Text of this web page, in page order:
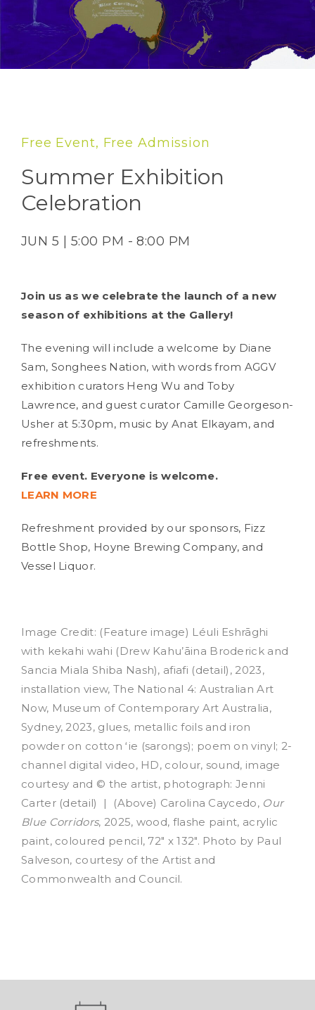
Free Event, Free Admission
Summer Exhibition
Celebration
JUN 5 | 5:00 PM - 8:00 PM
Join us as we celebrate the launch of a new
season of exhibitions at the Gallery!
The evening will include a welcome by Diane
Sam, Songhees Nation, with words from AGGV
exhibition curators Heng Wu and Toby
Lawrence, and guest curator Camille Georgeson-
Usher at 5:30pm, music by Anat Elkayam, and
refreshments.
Free event. Everyone is welcome.
LEARN MORE
Refreshment provided by our sponsors, Fizz
Bottle Shop, Hoyne Brewing Company, and
Vessel Liquor.
Image Credit: (Feature image) Léuli Eshrāghi
with kekahi wahi (Drew Kahu’āina Broderick and
Sancia Miala Shiba Nash), afiafi (detail), 2023,
installation view, The National 4: Australian Art
Now, Museum of Contemporary Art Australia,
Sydney, 2023, glues, metallic foils and iron
powder on cotton ʻie (sarongs); poem on vinyl; 2-
channel digital video, HD, colour, sound, image
courtesy and © the artist, photograph: Jenni
Carter (detail) | (Above) Carolina Caycedo, Our
Blue Corridors, 2025, wood, flashe paint, acrylic
paint, coloured pencil, 72″ x 132″. Photo by Paul
Salveson, courtesy of the Artist and
Commonwealth and Council.